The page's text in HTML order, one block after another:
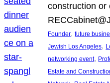
construction or
Founder, future
Jewish Los Angeles,
networking event,
Estate and